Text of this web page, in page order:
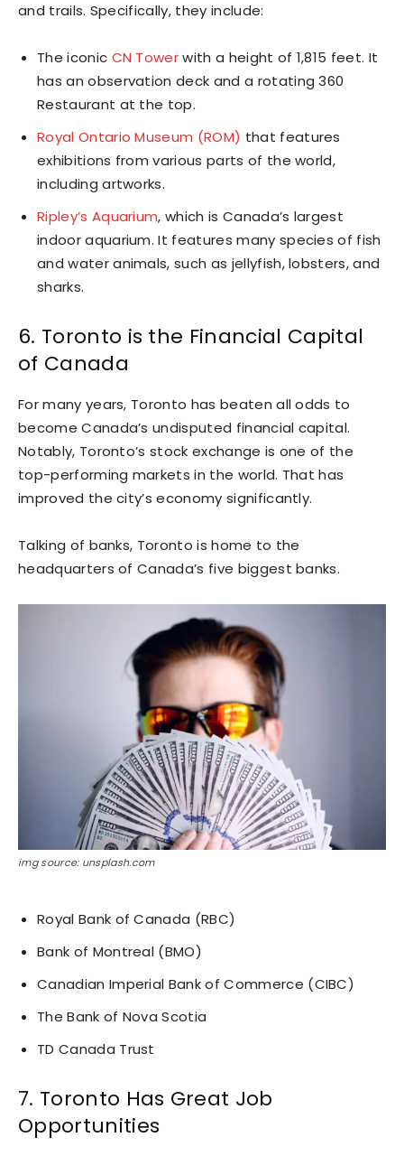
and trails. Specifically, they include:
The iconic CN Towerwith a height of 1,815 feet. It
has an observation deck and a rotating 360
Restaurant at the top.
Royal Ontario Museum (ROM) that features
exhibitions from various parts of the world,
including artworks.
Ripley’s Aquarium, which is Canada’s largest
indoor aquarium. It features many species of fish
and water animals, such as jellyfish, lobsters, and
sharks.
6. Toronto is the Financial Capital
of Canada
For many years, Toronto has beaten all odds to
become Canada’s undisputed financial capital.
Notably, Toronto’s stock exchange is one of the
top-performing markets in the world. That has
improved the city’s economy significantly.
Talking of banks, Toronto is home to the
headquarters of Canada’s five biggest banks.
img source: unsplash.com
Royal Bank of Canada (RBC)
Bank of Montreal (BMO)
Canadian Imperial Bank of Commerce (CIBC)
The Bank of Nova Scotia
TD Canada Trust
7. Toronto Has Great Job
Opportunities